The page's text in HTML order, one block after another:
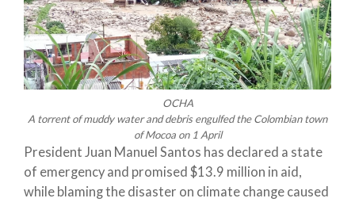
OCHA
A torrent of muddy water and debris engulfed the Colombian town
of Mocoa on 1 April
President Juan Manuel Santos has declared a state
of emergency and promised $13.9 million in aid,
while blaming the disaster on climate change caused